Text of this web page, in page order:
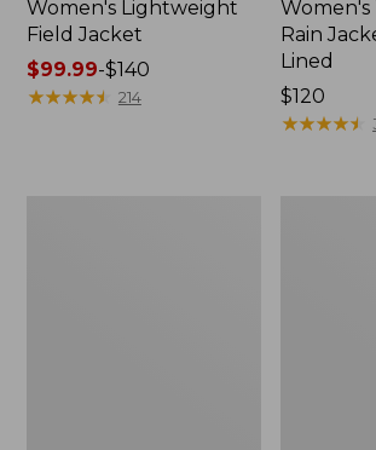
Women's Lightweight
Field Jacket
Price
range
$99.99-$140
★★★★★
★★★★★ 214
Women's
Rain
Lined
Price:
$120
$120
★★★★★
★★★★★